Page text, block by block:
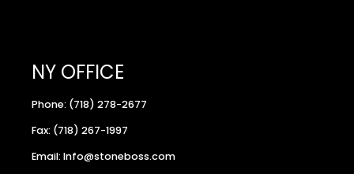
NY OFFICE
Phone: (718) 278-2677
Fax: (718) 267-1997
Email: Info@stoneboss.com